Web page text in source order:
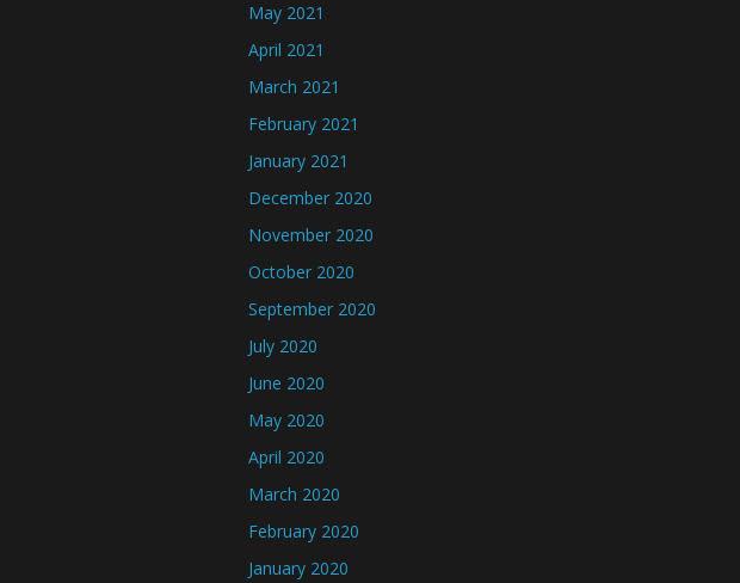
May 2021
April 2021
March 2021
February 2021
January 2021
December 2020
November 2020
October 2020
September 2020
July 2020
June 2020
May 2020
April 2020
March 2020
February 2020
January 2020